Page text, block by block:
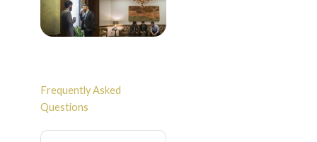
Frequently Asked
Questions